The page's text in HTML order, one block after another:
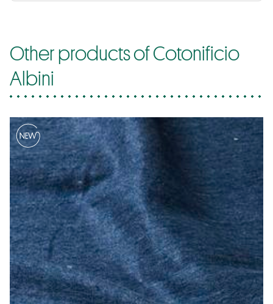
Other products of Cotonificio
Albini